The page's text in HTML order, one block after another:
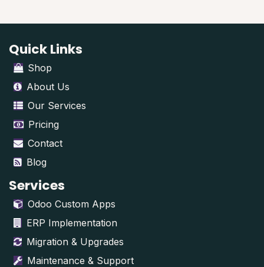
Quick Links
Shop
About Us
Our Services
Pricing
Contact
Blog
Services
Odoo Custom Apps
ERP Implementation
Migration & Upgrades
Maintenance & Support